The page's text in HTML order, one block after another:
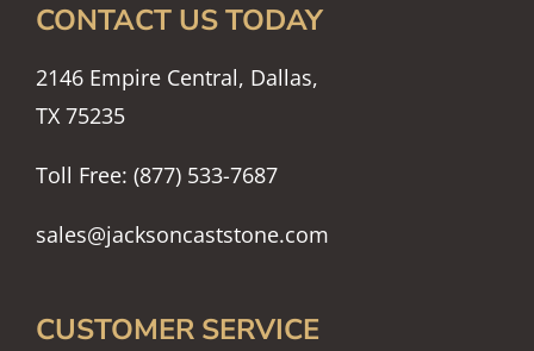
CONTACT US TODAY
2146 Empire Central, Dallas,
TX 75235
Toll Free: (877) 533-7687
sales@jacksoncaststone.com
CUSTOMER SERVICE